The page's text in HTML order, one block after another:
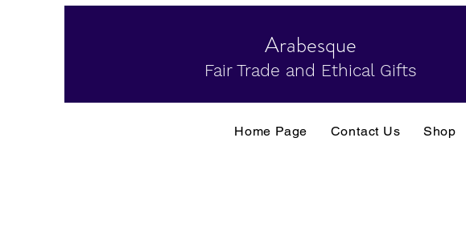
Arabesque
Fair Trade and Ethical Gifts
Home Page Contact Us Shop